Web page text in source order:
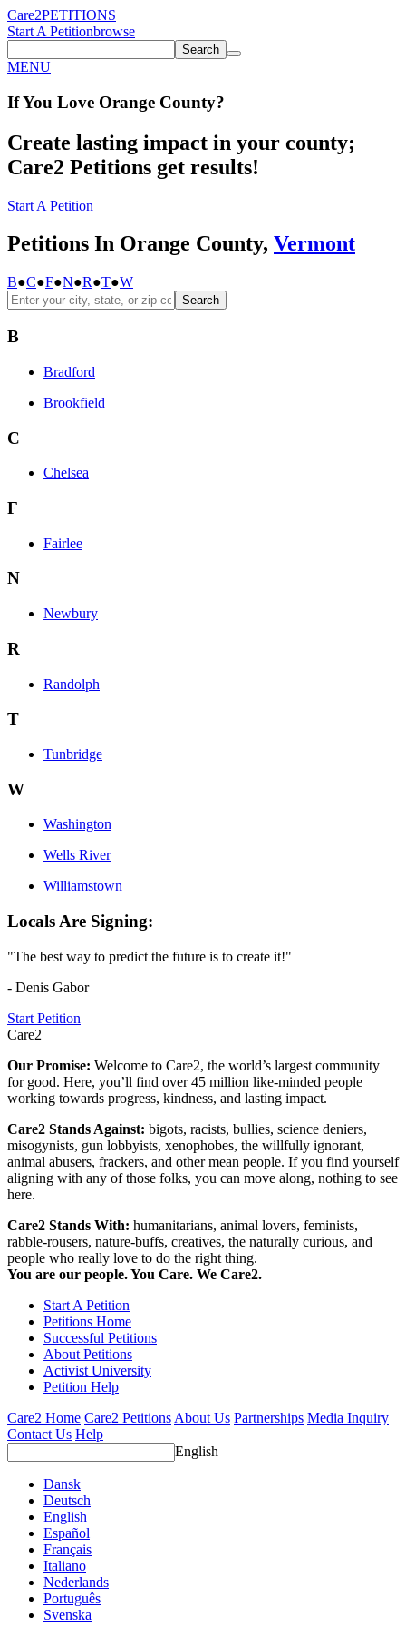
Care2PETITIONS
Start A Petitionbrowse
Search
MENU
If You Love Orange County?
Create lasting impact in your county;
Care2 Petitions get results!
Start A Petition
Petitions In Orange County, Vermont
B●C●F●N●R●T●W
Search
B
Bradford
Brookfield
C
Chelsea
F
Fairlee
N
Newbury
R
Randolph
T
Tunbridge
W
Washington
Wells River
Williamstown
Locals Are Signing:
"The best way to predict the future is to create it!"
- Denis Gabor
Start Petition
Care2
Our Promise: Welcome to Care2, the world’s largest community
for good. Here, you’ll find over 45 million like-minded people
working towards progress, kindness, and lasting impact.
Care2 Stands Against: bigots, racists, bullies, science deniers,
misogynists, gun lobbyists, xenophobes, the willfully ignorant,
animal abusers, frackers, and other mean people. If you find yourself
aligning with any of those folks, you can move along, nothing to see
here.
Care2 Stands With: humanitarians, animal lovers, feminists,
rabble-rousers, nature-buffs, creatives, the naturally curious, and
people who really love to do the right thing.
You are our people. You Care. We Care2.
Start A Petition
Petitions Home
Successful Petitions
About Petitions
Activist University
Petition Help
Care2 Home Care2 Petitions About Us Partnerships Media Inquiry
Contact Us Help
English
Dansk
Deutsch
English
Español
Français
Italiano
Nederlands
Português
Svenska